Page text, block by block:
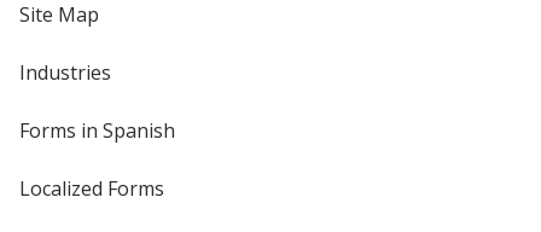
Site Map
Industries
Forms in Spanish
Localized Forms